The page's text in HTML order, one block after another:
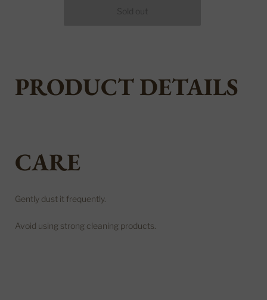
PRODUCT DETAILS
CARE
Gently dust it frequently.
Avoid using strong cleaning products.